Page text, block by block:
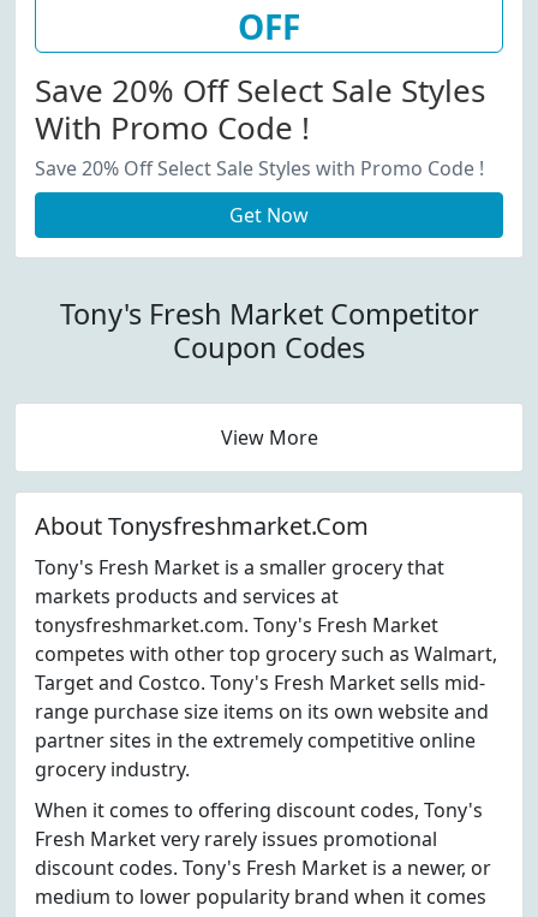
OFF
Save 20% Off Select Sale Styles
With Promo Code !
Save 20% Off Select Sale Styles with Promo Code !
Get Now
Tony's Fresh Market Competitor
Coupon Codes
View More
About Tonysfreshmarket.Com
Tony's Fresh Market is a smaller grocery that
markets products and services at
tonysfreshmarket.com. Tony's Fresh Market
competes with other top grocery such as Walmart,
Target and Costco. Tony's Fresh Market sells mid-
range purchase size items on its own website and
partner sites in the extremely competitive online
grocery industry.
When it comes to offering discount codes, Tony's
Fresh Market very rarely issues promotional
discount codes. Tony's Fresh Market is a newer, or
medium to lower popularity brand when it comes